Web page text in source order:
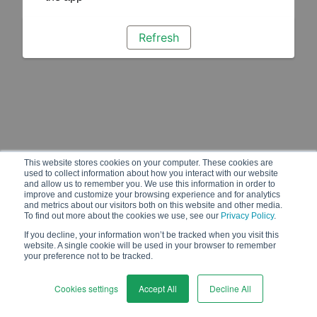
This website stores cookies on your computer. These cookies are
used to collect information about how you interact with our website
and allow us to remember you. We use this information in order to
improve and customize your browsing experience and for analytics
and metrics about our visitors both on this website and other media.
To find out more about the cookies we use, see our Privacy Policy.
If you decline, your information won’t be tracked when you visit this
website. A single cookie will be used in your browser to remember
your preference not to be tracked.
Cookies settings Accept All Decline All
Refresh